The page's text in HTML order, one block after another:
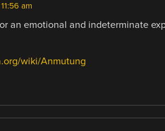
am
an emotional and indeterminate
wiki/Anmutung